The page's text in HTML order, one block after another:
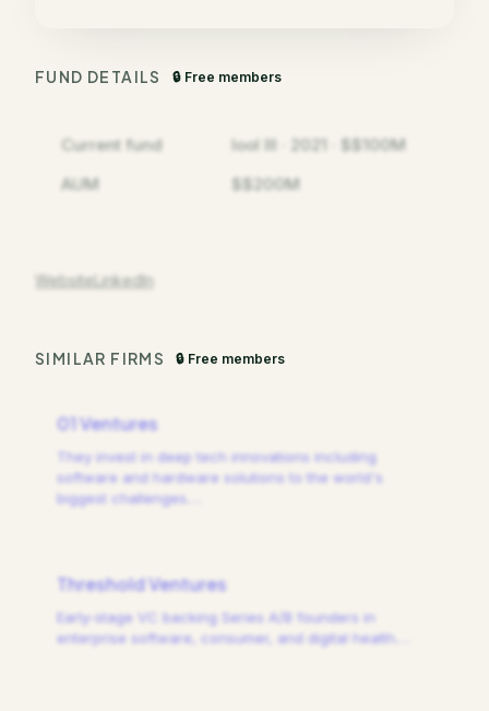
FUND DETAILS 🔒 Free members
Current fund
lool III · 2021 · $$100M
AUM
$$200M
WebsiteLinkedIn
SIMILAR FIRMS 🔒 Free members
01 Ventures
They invest in deep tech innovations including
software and hardware solutions to the world's
biggest challenges.
Threshold Ventures
Early-stage VC backing Series A/B founders in
enterprise software, consumer, and digital health.